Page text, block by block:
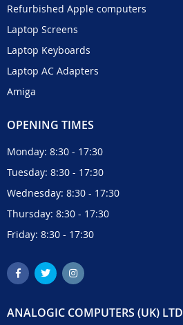
Refurbished Apple computers
Laptop Screens
Laptop Keyboards
Laptop AC Adapters
Amiga
OPENING TIMES
Monday: 8:30 - 17:30
Tuesday: 8:30 - 17:30
Wednesday: 8:30 - 17:30
Thursday: 8:30 - 17:30
Friday: 8:30 - 17:30
ANALOGIC COMPUTERS (UK) LTD